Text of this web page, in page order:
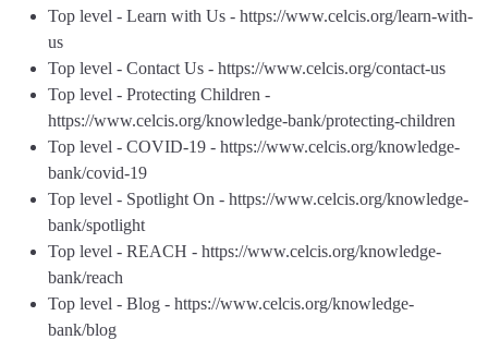
Top level - Learn with Us - https://www.celcis.org/learn-with-
us
Top level - Contact Us - https://www.celcis.org/contact-us
Top level - Protecting Children -
https://www.celcis.org/knowledge-bank/protecting-children
Top level - COVID-19 - https://www.celcis.org/knowledge-
bank/covid-19
Top level - Spotlight On - https://www.celcis.org/knowledge-
bank/spotlight
Top level - REACH - https://www.celcis.org/knowledge-
bank/reach
Top level - Blog - https://www.celcis.org/knowledge-
bank/blog